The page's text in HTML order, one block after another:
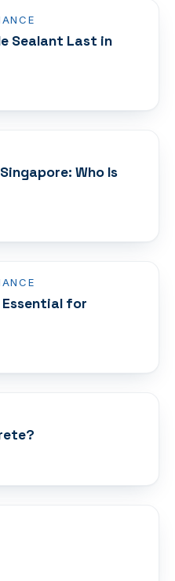
Sealant Last in
Who Is
for